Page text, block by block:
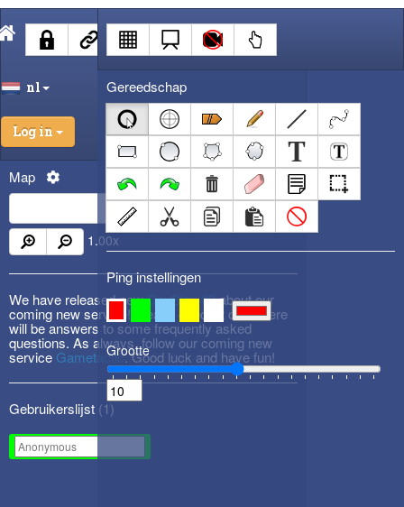
nl
Log in
Map
1.00x
We have released newDevBlog #3about our
coming new service! Please check it out! There
will be answers to some frequently asked
questions. As always, follow our coming new
service Gametactic. Good luck and have fun!
Gebruikerslijst (1)
Gereedschap
Ping instellingen
Grootte